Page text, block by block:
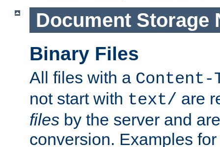
Document Storage
Binary Files
All files with a Content-
not start with text/ are
files by the server and
conversion. Examples